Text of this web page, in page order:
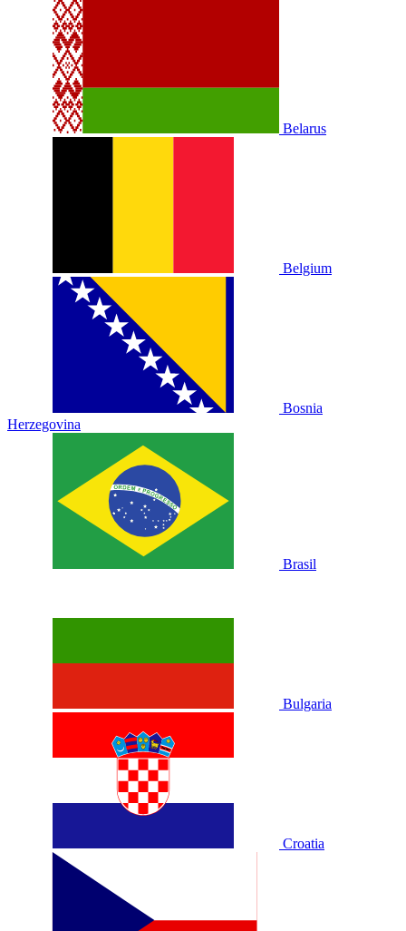
Belarus
Belgium
Bosnia
Herzegovina
Brasil
Bulgaria
Croatia